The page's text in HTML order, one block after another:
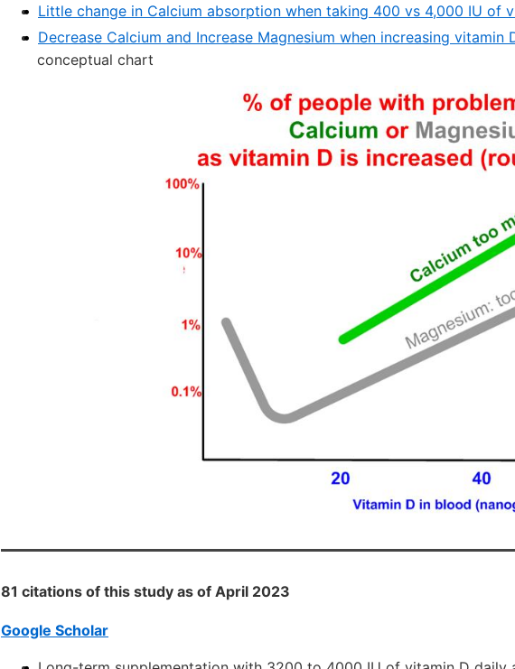
Little change in Calcium absorption when taking 400 vs 4,000 IU of
Decrease Calcium and Increase Magnesium when increasing vitamin
conceptual chart
81 citations of this study as of April 2023
Google Scholar